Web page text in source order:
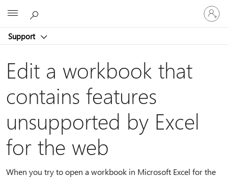
Support
Sign
in
to
account
Edit a workbook that
contains features
unsupported by Excel
for the web
When you try to open a workbook in Microsoft Excel for the